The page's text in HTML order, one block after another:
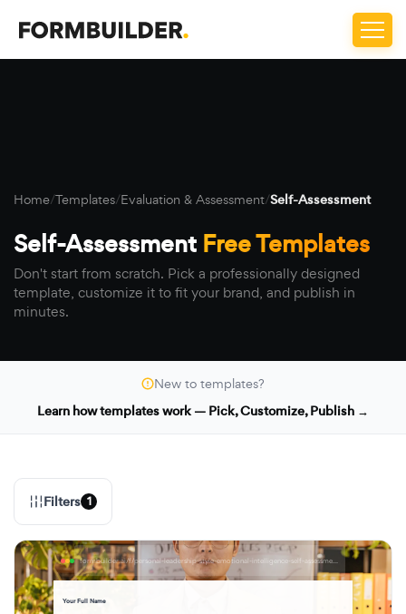
Home/Templates/Evaluation & Assessment/Self-Assessment
Self-Assessment Free Templates
Don't start from scratch. Pick a professionally designed
template, customize it to fit your brand, and publish in
minutes.
New to templates?
Learn how templates work — Pick, Customize, Publish →
Filters 1
formbuilder.ai/f/personal-leadership-style-emotional-intelligence-self-assessment-form
Your Full Name